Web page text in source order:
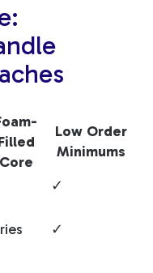
Core
Low Order
Minimums
✓
✓